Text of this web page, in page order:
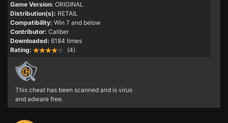
Game Version: ORIGINAL
Distribution(s): RETAIL
Compatibility: Win 7 and below
Contributor: Caliber
Downloaded: 6184 times
Rating:
(4)
This cheat has been scanned and is virus
and adware free.